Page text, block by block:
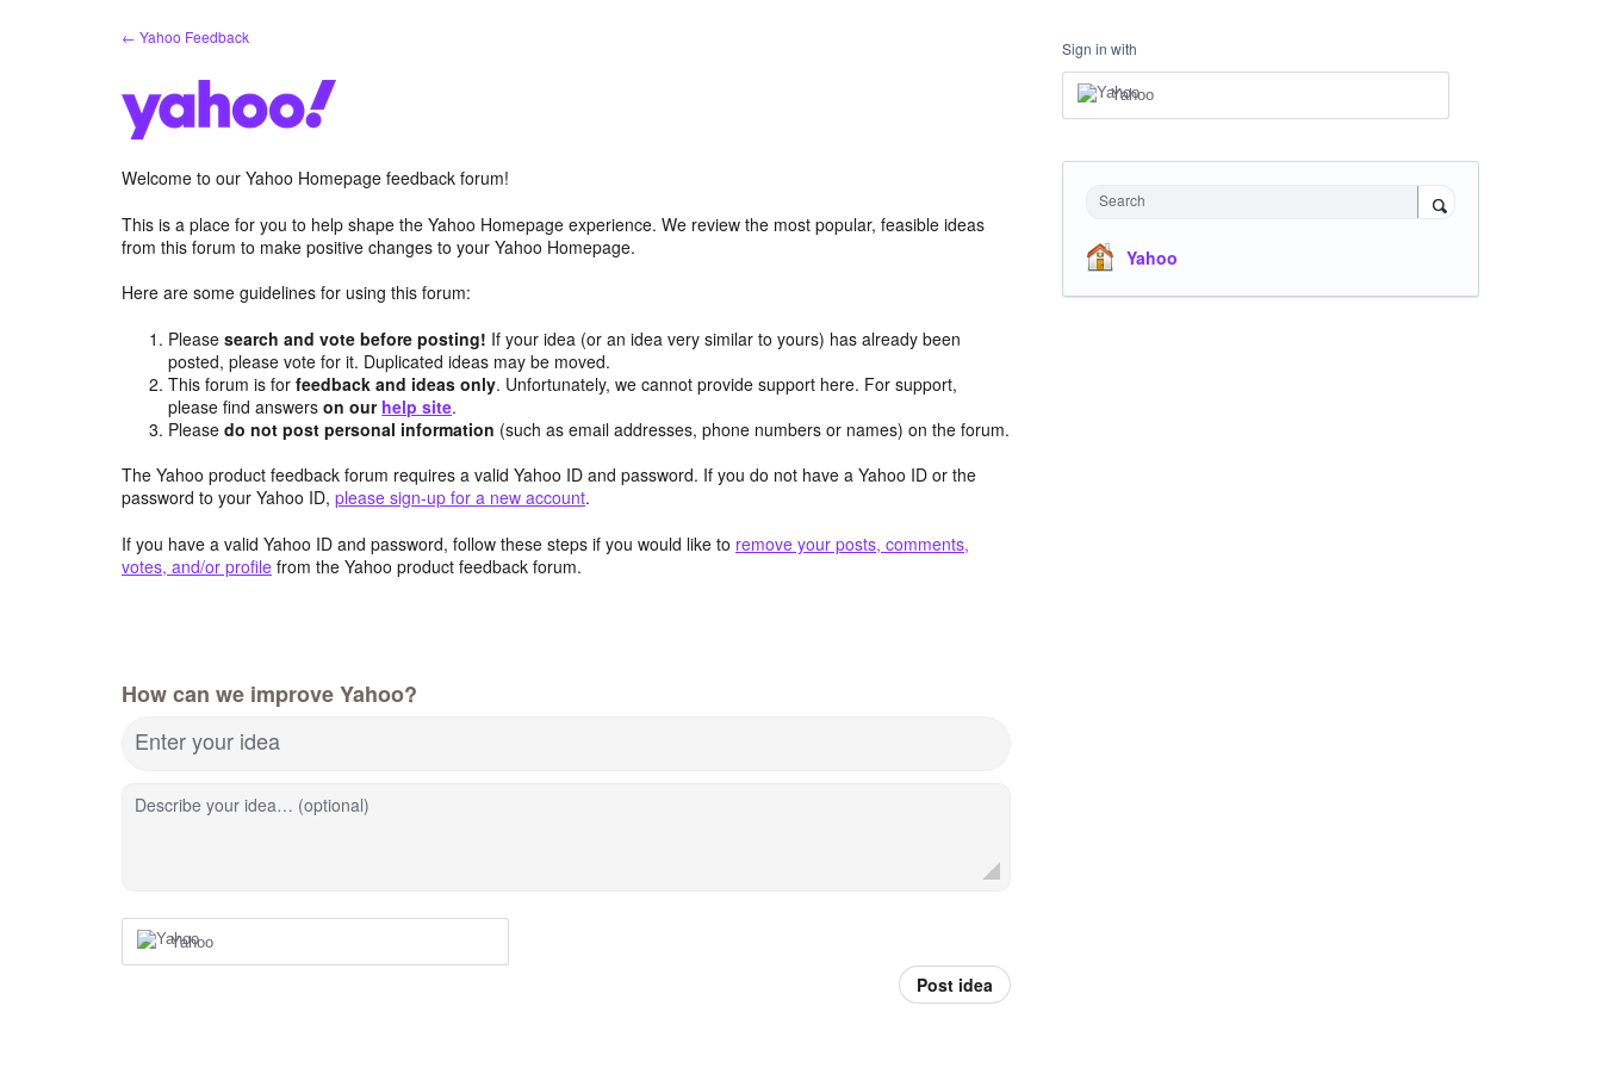
← Yahoo Feedback
Welcome to our Yahoo Homepage feedback forum!
This is a place for you to help shape the Yahoo Homepage experience. We review the most popular, feasible ideas
from this forum to make positive changes to your Yahoo Homepage.
Here are some guidelines for using this forum:
Pleasesearch and vote before posting! If your idea (or an idea very similar to yours) has already been
posted, please vote for it. Duplicated ideas may be moved.
This forum is forfeedback and ideas only. Unfortunately, we cannot provide support here. For support,
please find answerson our help site.
Pleasedo not post personal information (such as email addresses, phone numbers or names) on the forum.
The Yahoo product feedback forum requires a valid Yahoo ID and password. If you do not have a Yahoo ID or the
password to your Yahoo ID, please sign-up for a new account.
If you have a valid Yahoo ID and password, follow these steps if you would like to remove your posts, comments,
votes, and/or profile from the Yahoo product feedback forum.
How can we improve Yahoo?
Enter your idea
Describe your idea… (optional)
Yahoo
Post idea
Sign in with
Yahoo
Search
Yahoo